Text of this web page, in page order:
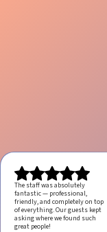
The staff was absolutely
fantastic — professional,
friendly, and completely on top
of everything. Our guests kept
asking where we found such
great people!